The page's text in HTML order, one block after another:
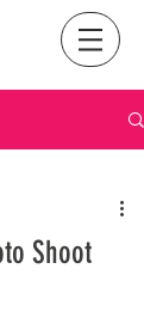
Shoot